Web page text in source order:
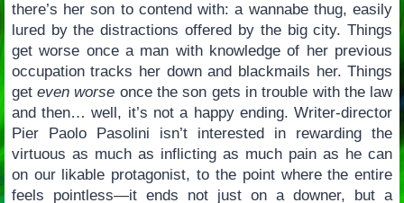
there’s her son to contend with: a wannabe thug, easily
lured by the distractions offered by the big city. Things
get worse once a man with knowledge of her previous
occupation tracks her down and blackmails her. Things
geteven worse once the son gets in trouble with the law
and then… well, it’s not a happy ending. Writer-director
Pier Paolo Pasolini isn’t interested in rewarding the
virtuous as much as inflicting as much pain as he can
on our likable protagonist, to the point where the entire
feels pointless—it ends not just on a downer, but a